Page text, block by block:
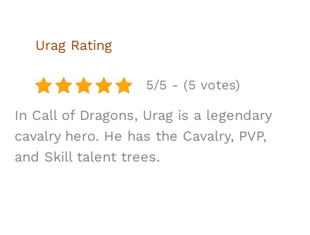
Urag Rating
5/5 - (5 votes)
In Call of Dragons, Urag is a legendary
cavalry hero. He has the Cavalry, PVP,
and Skill talent trees.